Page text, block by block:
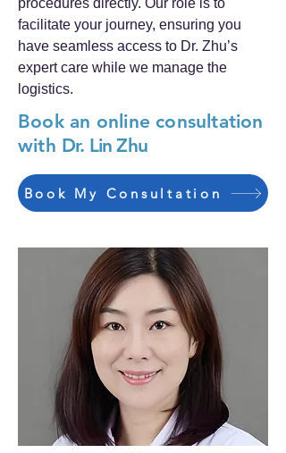
procedures directly. Our role is to
facilitate your journey, ensuring you
have seamless access to Dr. Zhu’s
expert care while we manage the
logistics.
Book an online consultation
with Dr. Lin Zhu
Book My Consultation